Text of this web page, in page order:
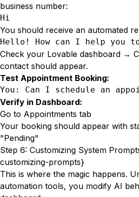
business number:
Hi
You should receive an automated
Hello! How can I help you
Check your Lovable dashboard →
contact should appear.
Test Appointment Booking:
You: Can I schedule an
Verify in Dashboard:
Go to Appointments tab
Your booking should appear with
"Pending"
Step 6: Customizing System
customizing-prompts}
This is where the magic happens.
automation tools, you modify AI